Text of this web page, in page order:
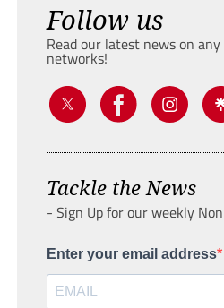
Follow us
Read our latest news on
networks!
Tackle the News
- Sign Up for our weekly
Enter your email address